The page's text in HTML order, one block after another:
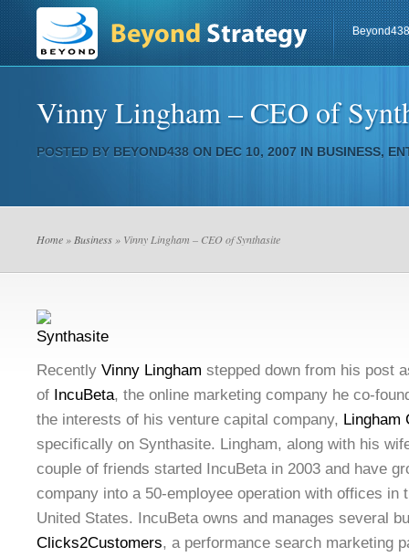
Beyond438
Vinny Lingham – CEO of
POSTED BY BEYOND438 ON DEC 10, 2007 IN BUSINESS,
Home » Business » Vinny Lingham – CEO of Synthasite
Recently Vinny Lingham stepped down from his post
of IncuBeta, the online marketing company he co-
the interests of his venture capital company, Lingham
specifically on Synthasite. Lingham, along with his
couple of friends started IncuBeta in 2003 and have
company into a 50-employee operation with offices in
United States. IncuBeta owns and manages several
Clicks2Customers, a performance search marketing